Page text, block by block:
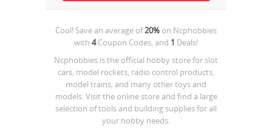
Cool! Save an average of20% on Ncphobbies
with 4Coupon Codes, and 1 Deals!
Ncphobbies is the official hobby store for slot
cars, model rockets, radio control products,
model trains, and many other toys and
models. Visit the online store and find a large
selection of tools and building supplies for all
your hobby needs.